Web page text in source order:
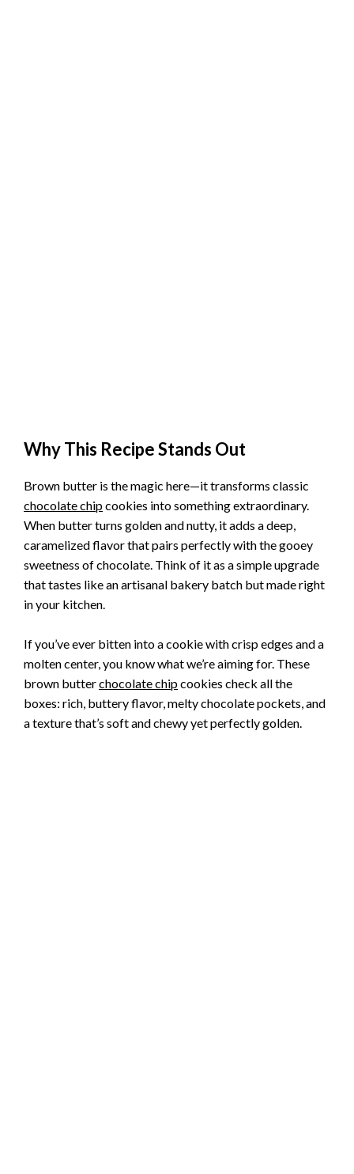
Why This Recipe Stands Out
Brown butter is the magic here—it transforms classic
chocolate chipcookies into something extraordinary.
When butter turns golden and nutty, it adds a deep,
caramelized flavor that pairs perfectly with the gooey
sweetness of chocolate. Think of it as a simple upgrade
that tastes like an artisanal bakery batch but made right
in your kitchen.
If you’ve ever bitten into a cookie with crisp edges and a
molten center, you know what we’re aiming for. These
brown butterchocolate chipcookies check all the
boxes: rich, buttery flavor, melty chocolate pockets, and
a texture that’s soft and chewy yet perfectly golden.